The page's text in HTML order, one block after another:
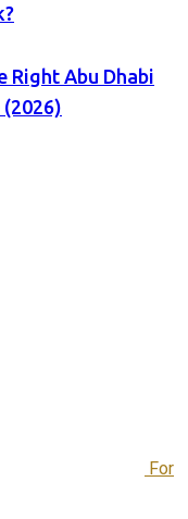
Right Abu Dhabi
For